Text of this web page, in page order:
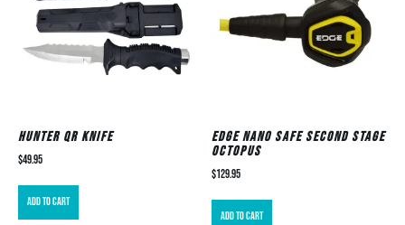
Hunter QR Knife
$49.95
Add to cart
EDGE Nano Safe Second Stage
Octopus
$129.95
Add to cart